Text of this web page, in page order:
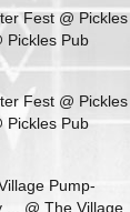
Fest @ Pickles
Pickles Pub
Fest @ Pickles
Pickles Pub
Pump-
... @ The Village